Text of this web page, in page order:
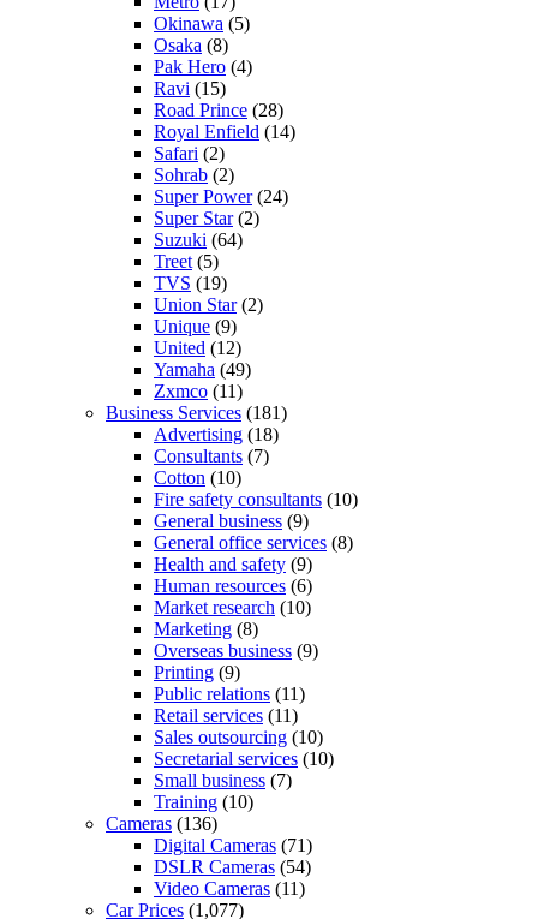
Okinawa (5)
Osaka (8)
Pak Hero (4)
Ravi (15)
Road Prince (28)
Royal Enfield (14)
Safari (2)
Sohrab (2)
Super Power(24)
Super Star(2)
Suzuki (64)
Treet (5)
TVS (19)
Union Star(2)
Unique (9)
United (12)
Yamaha (49)
Zxmco (11)
Business Services (181)
Advertising (18)
Consultants (7)
Cotton (10)
Fire safety consultants (10)
General business (9)
General office services (8)
Health and safety (9)
Human resources (6)
Market research (10)
Marketing (8)
Overseas business (9)
Printing (9)
Public relations (11)
Retail services (11)
Sales outsourcing (10)
Secretarial services (10)
Small business (7)
Training (10)
Cameras (136)
Digital Cameras (71)
DSLR Cameras (54)
Video Cameras (11)
Car Prices (1,077)